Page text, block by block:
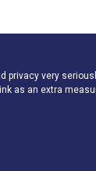
privacy very
as an extra